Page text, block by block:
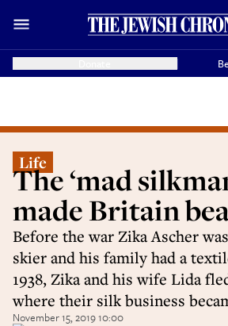
Life
The ‘mad
made Britain
Before the war Zika Ascher
skier and his family had a
1938, Zika and his wife Lida
where their silk business
November 15, 2019 10:00